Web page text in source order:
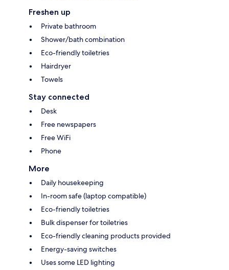
Freshen up
Private bathroom
Shower/bath combination
Eco-friendly toiletries
Hairdryer
Towels
Stay connected
Desk
Free newspapers
Free WiFi
Phone
More
Daily housekeeping
In-room safe (laptop compatible)
Eco-friendly toiletries
Bulk dispenser for toiletries
Eco-friendly cleaning products provided
Energy-saving switches
Uses some LED lighting